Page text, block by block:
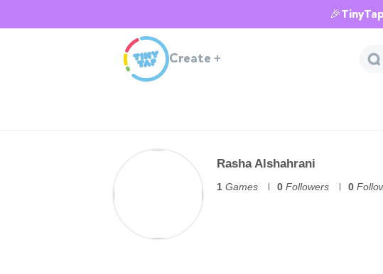
Create +
Rasha Alshahrani
1 Games 0 Followers 0